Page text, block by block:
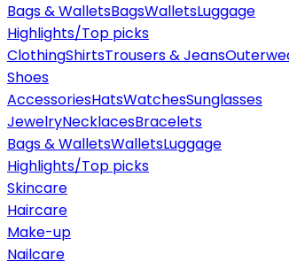
Bags & WalletsBagsWalletsLuggage
Highlights/Top picks
ClothingShirtsTrousers & Jeans
Shoes
AccessoriesHatsWatchesSunglasses
JewelryNecklacesBracelets
Bags & WalletsWalletsLuggage
Highlights/Top picks
Skincare
Haircare
Make-up
Nailcare